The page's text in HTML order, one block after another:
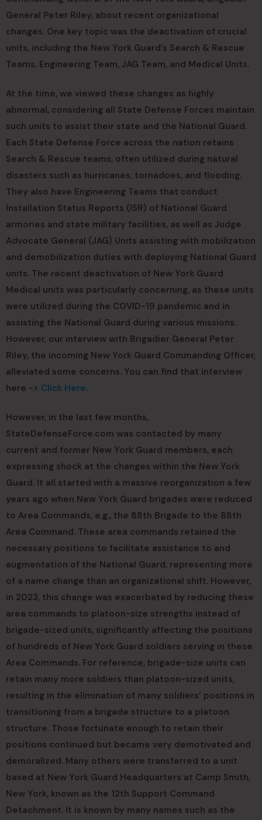
General Peter Riley, about recent organizational
changes. One key topic was the deactivation of crucial
units, including the New York Guard’s Search & Rescue
Teams, Engineering Team, JAG Team, and Medical Units.
At the time, we viewed these changes as highly
abnormal, considering all State Defense Forces maintain
such units to assist their state and the National Guard.
Each State Defense Force across the nation retains
Search & Rescue teams, often utilized during natural
disasters such as hurricanes, tornadoes, and flooding.
They also have Engineering Teams that conduct
Installation Status Reports (ISR) of National Guard
armories and state military facilities, as well as Judge
Advocate General (JAG) Units assisting with mobilization
and demobilization duties with deploying National Guard
units. The recent deactivation of New York Guard
Medical units was particularly concerning, as these units
were utilized during the COVID-19 pandemic and in
assisting the National Guard during various missions.
However, our interview with Brigadier General Peter
Riley, the incoming New York Guard Commanding Officer,
alleviated some concerns. You can find that interview
here -> Click Here.
However, in the last few months,
StateDefenseForce.com was contacted by many
current and former New York Guard members, each
expressing shock at the changes within the New York
Guard. It all started with a massive reorganization a few
years ago when New York Guard brigades were reduced
to Area Commands, e.g., the 88th Brigade to the 88th
Area Command. These area commands retained the
necessary positions to facilitate assistance to and
augmentation of the National Guard, representing more
of a name change than an organizational shift. However,
in 2023, this change was exacerbated by reducing these
area commands to platoon-size strengths instead of
brigade-sized units, significantly affecting the positions
of hundreds of New York Guard soldiers serving in these
Area Commands. For reference, brigade-size units can
retain many more soldiers than platoon-sized units,
resulting in the elimination of many soldiers’ positions in
transitioning from a brigade structure to a platoon
structure. Those fortunate enough to retain their
positions continued but became very demotivated and
demoralized. Many others were transferred to a unit
based at New York Guard Headquarters at Camp Smith,
New York, known as the 12th Support Command
Detachment. It is known by many names such as the